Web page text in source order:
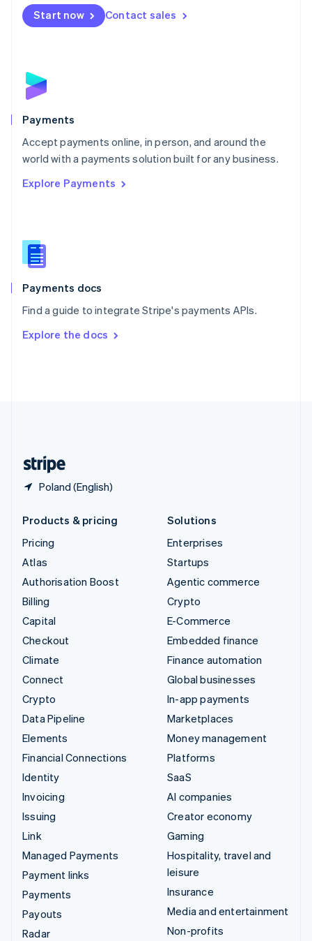
Start now Contact sales
Payments
Accept payments online, in person, and around the
world with a payments solution built for any business.
Explore Payments
Payments docs
Find a guide to integrate Stripe's payments APIs.
Explore the docs
Poland (English)
Netherlands
NederlandsEnglish
English
Poland
Portugal
PortuguêsEnglish
Romania
Singapore
Slovenia
English
Spain
EspañolEnglish
SvenskaEnglish
DeutschFrançais Italiano
Products & pricing
Pricing
Atlas
Authorisation Boost
Billing
Capital
Checkout
Climate
Connect
Crypto
Data Pipeline
Elements
Financial Connections
Identity
Invoicing
Issuing
Link
Managed Payments
Payment links
Payments
Payouts
Radar
Solutions
Enterprises
Startups
Agentic commerce
Crypto
E-Commerce
Embedded finance
Finance automation
Global businesses
In-app payments
Marketplaces
Money management
Platforms
SaaS
AI companies
Creator economy
Gaming
Hospitality, travel and
leisure
Insurance
Media and entertainment
Non-profits